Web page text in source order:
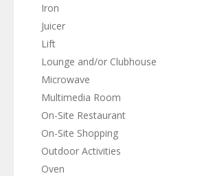
Iron
Juicer
Lift
Lounge and/or Clubhouse
Microwave
Multimedia Room
On-Site Restaurant
On-Site Shopping
Outdoor Activities
Oven